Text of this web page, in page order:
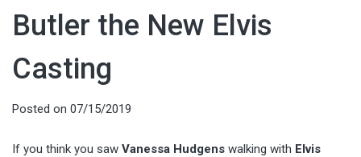
Butler the New Elvis
Casting
Posted on 07/15/2019
If you think you saw Vanessa Hudgens walking with Elvis